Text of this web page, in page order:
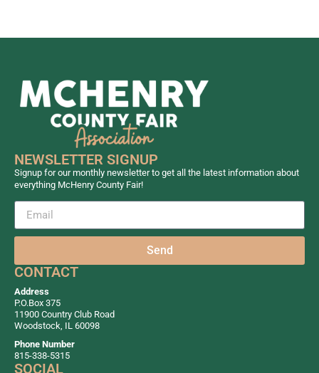
NEWSLETTER SIGNUP
Signup for our monthly newsletter to get all the latest information about
everything McHenry County Fair!
Send
CONTACT
Address
P.O.Box 375
11900 Country Club Road
Woodstock, IL 60098
Phone Number
815-338-5315
SOCIAL